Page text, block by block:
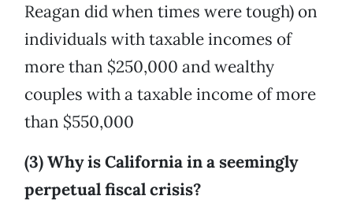
Reagan did when times were tough) on
individuals with taxable incomes of
more than $250,000 and wealthy
couples with a taxable income of more
than $550,000
(3) Why is California in a seemingly
perpetual fiscal crisis?